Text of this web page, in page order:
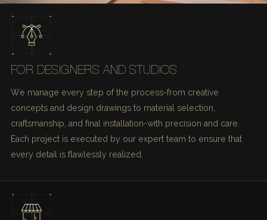
FOR DESIGNERS AND STUDIOS
We manage every step of the process-from creative
concepts and design drawings to material selection,
craftsmanship, and final installation-with precision and care.
Each project is executed by our expert team to ensure that
every detail is flawlessly realized.